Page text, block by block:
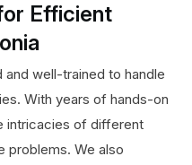
Efficient
and well-trained to handle
With years of hands-on
intricacies of different
problems. We also